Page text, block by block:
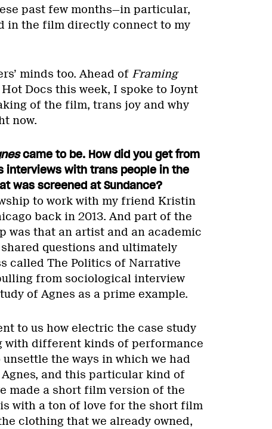
past few months—in particular,
in the film directly connect to my
minds too. Ahead of Framing
Docs this week, I spoke to Joynt
of the film, trans joy and why
now.
came to be. How did you get from
interviews with trans people in the
was screened at Sundance?
to work with my friend Kristin
back in 2013. And part of the
was that an artist and an academic
questions and ultimately
called The Politics of Narrative
from sociological interview
of Agnes as a prime example.
to us how electric the case study
with different kinds of performance
the ways in which we had
and this particular kind of
made a short film version of the
with a ton of love for the short film
clothing that we already owned,